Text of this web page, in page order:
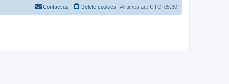
All times are UTC+05:30
Delete cookies
Contact us